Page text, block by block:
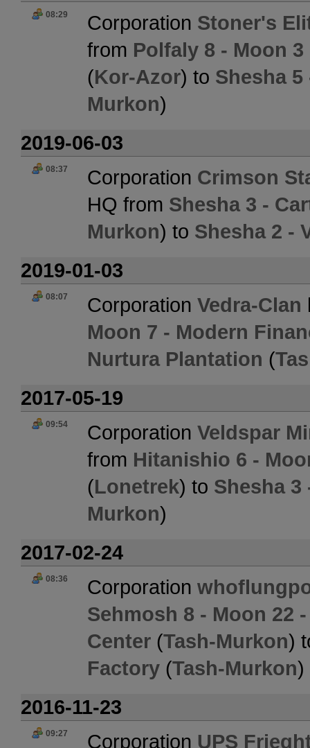
08:29 Corporation Stoner's
from Polfaly 8 - Moon
(Kor-Azor) to Shesha
Murkon)
2019-06-03
08:37 Corporation Crimson
HQ from Shesha 3 -
Murkon) to Shesha 2 -
2019-01-03
08:07 Corporation Vedra-Clan
Moon 7 - Modern
Nurtura Plantation (
2017-05-19
09:54 Corporation Veldspar
from Hitanishio 6 -
(Lonetrek) to Shesha
Murkon)
2017-02-24
08:36 Corporation
Sehmosh 8 - Moon 22
Center (Tash-Murkon)
Factory (Tash-Murkon)
2016-11-23
09:27 Corporation UPS